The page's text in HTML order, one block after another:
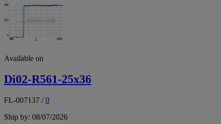
Available on
Di02-R561-25x36
FL-007137 /0
Ship by: 08/07/2026